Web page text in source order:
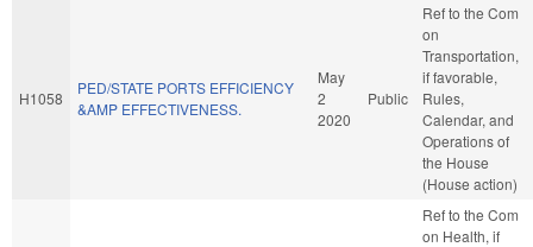
H1058
PED/STATE PORTS EFFICIENCY
&AMP EFFECTIVENESS.
May
2
2020
Public
Ref to the Com
on
Transportation,
if favorable,
Rules,
Calendar, and
Operations of
the House
(House action)
Ref to the Com
on Health, if